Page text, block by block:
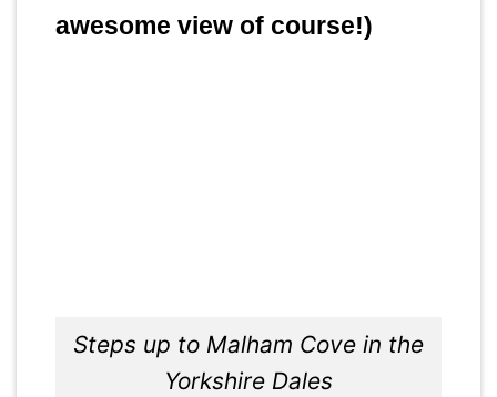
awesome view of course!)
Steps up to Malham Cove in the
Yorkshire Dales